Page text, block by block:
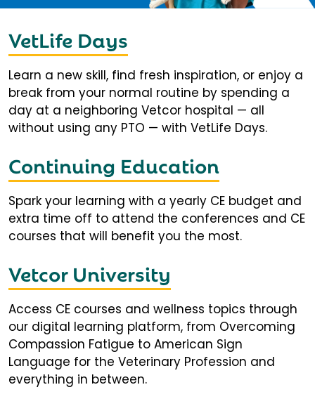
VetLife Days
Learn a new skill, find fresh inspiration, or enjoy a
break from your normal routine by spending a
day at a neighboring Vetcor hospital — all
without using any PTO — with VetLife Days.
Continuing Education
Spark your learning with a yearly CE budget and
extra time off to attend the conferences and CE
courses that will benefit you the most.
Vetcor University
Access CE courses and wellness topics through
our digital learning platform, from Overcoming
Compassion Fatigue to American Sign
Language for the Veterinary Profession and
everything in between.